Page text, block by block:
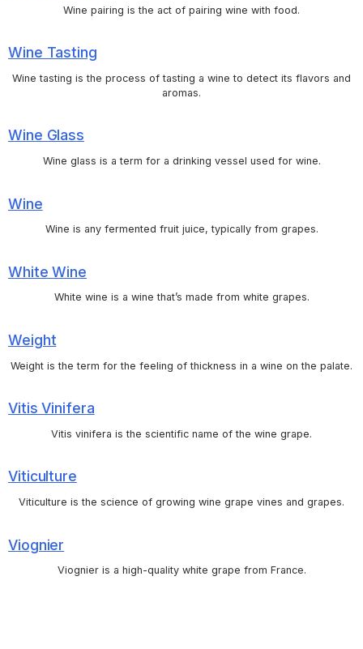
Wine pairing is the act of pairing wine with food.
Wine Tasting
Wine tasting is the process of tasting a wine to detect its flavors and
aromas.
Wine Glass
Wine glass is a term for a drinking vessel used for wine.
Wine
Wine is any fermented fruit juice, typically from grapes.
White Wine
White wine is a wine that’s made from white grapes.
Weight
Weight is the term for the feeling of thickness in a wine on the palate.
Vitis Vinifera
Vitis vinifera is the scientific name of the wine grape.
Viticulture
Viticulture is the science of growing wine grape vines and grapes.
Viognier
Viognier is a high-quality white grape from France.